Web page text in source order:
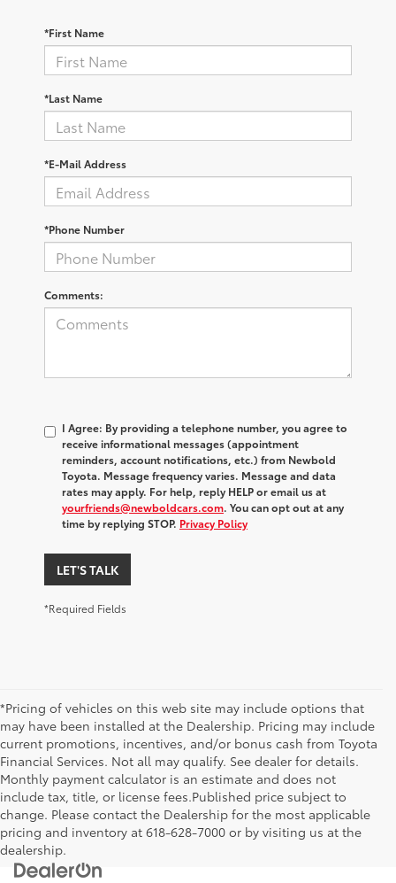
*First Name
*Last Name
*E-Mail Address
*Phone Number
Comments:
I Agree: By providing a telephone number, you agree to
receive informational messages (appointment
reminders, account notifications, etc.) from Newbold
Toyota. Message frequency varies. Message and data
rates may apply. For help, reply HELP or email us at
yourfriends@newboldcars.com. You can opt out at any
time by replying STOP. Privacy Policy
LET'S TALK
*Required Fields
*Pricing of vehicles on this web site may include options that
may have been installed at the Dealership. Pricing may include
current promotions, incentives, and/or bonus cash from Toyota
Financial Services. Not all may qualify. See dealer for details.
Monthly payment calculator is an estimate and does not
include tax, title, or license fees.Published price subject to
change. Please contact the Dealership for the most applicable
pricing and inventory at 618-628-7000 or by visiting us at the
dealership.